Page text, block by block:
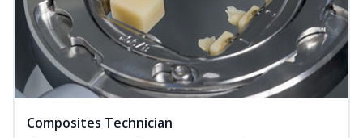
Composites Technician